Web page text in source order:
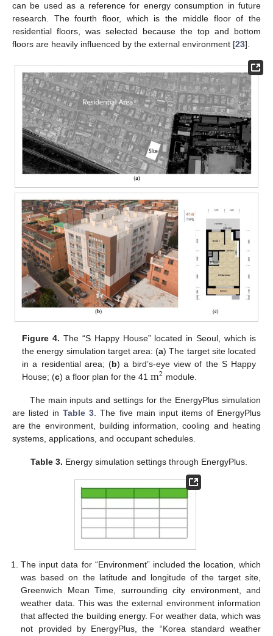
can be used as a reference for energy consumption in future
research. The fourth floor, which is the middle floor of the
residential floors, was selected because the top and bottom
floors are heavily influenced by the external environment [23].
Figure 4. The “S Happy House” located in Seoul, which is
the energy simulation target area: (a) The target site located
in a residential area; (b) a bird’s-eye view of the S Happy
House; (c) a floor plan for the 41m2 module.
The main inputs and settings for the EnergyPlus simulation
are listed inTable 3. The five main input items of EnergyPlus
are the environment, building information, cooling and heating
systems, applications, and occupant schedules.
Table 3. Energy simulation settings through EnergyPlus.
The input data for “Environment” included the location, which
was based on the latitude and longitude of the target site,
Greenwich Mean Time, surrounding city environment, and
weather data. This was the external environment information
that affected the building energy. For weather data, which was
not provided by EnergyPlus, the “Korea standard weather